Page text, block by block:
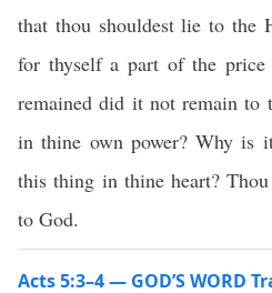
that thou shouldest lie to the
for thyself a part of the price
remained did it not remain to
in thine own power? Why is
this thing in thine heart?
to God.
Acts 5:3–4 — GOD’S WORD